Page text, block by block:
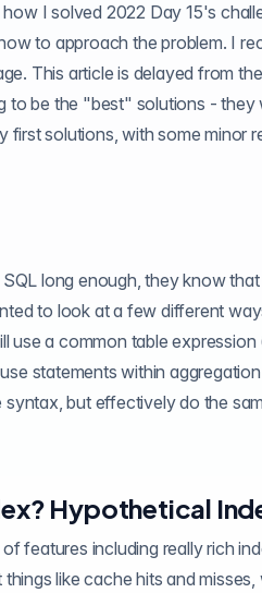
Day 15's challenge "Beacon Exclusion
to approach the problem. I
This article is delayed from
to be the "best" solutions - they
first solutions, with some minor
long enough, they know
to look at a few different
a nice method
values
to clean up the syntax, but effectively do the
Hypothetical
really rich indexing . Postgres itself maintains
are and aren't